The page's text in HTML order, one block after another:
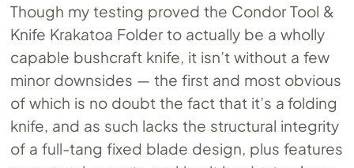
Though my testing proved the Condor Tool &
Knife Krakatoa Folder to actually be a wholly
capable bushcraft knife, it isn’t without a few
minor downsides — the first and most obvious
of which is no doubt the fact that it’s a folding
knife, and as such lacks the structural integrity
of a full-tang fixed blade design, plus features